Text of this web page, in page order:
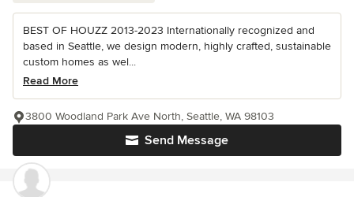
BEST OF HOUZZ 2013-2023 Internationally recognized and
based in Seattle, we design modern, highly crafted, sustainable
custom homes as wel...
Read More
Send Message
3800 Woodland Park Ave North, Seattle, WA 98103